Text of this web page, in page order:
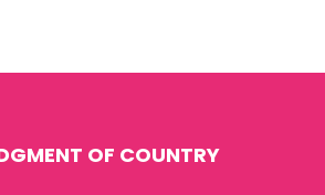
OF COUNTRY